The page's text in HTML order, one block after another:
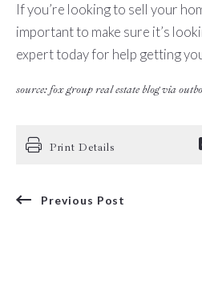
If you’re looking to sell your
important to make sure it’s
expert today for help getting
source: fox group real estate blog via
Print Details
Previous Post